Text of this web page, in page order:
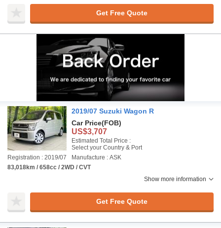
Get Free Quote
2019/07 Suzuki Wagon R
Car Price(FOB)
US$3,707
Estimated Total Price :
Select your Country & Port
Registration : 2019/07
Manufacture : ASK
83,018km / 658cc / 2WD / CVT
Show more information
Get Free Quote